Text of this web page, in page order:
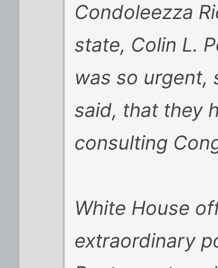
Condoleezza
state, Colin L.
was so urgent,
said, that they
consulting
White House
extraordinary